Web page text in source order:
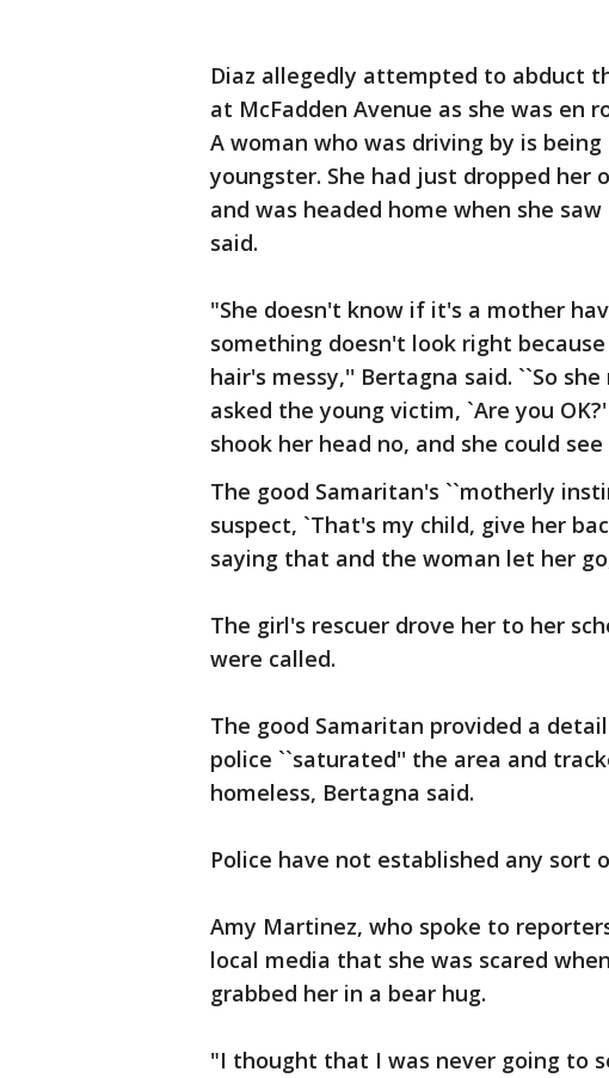
Diaz allegedly attempted to abduct
at McFadden Avenue as she was en
A woman who was driving by is
youngster. She had just dropped her
and was headed home when she
said.
"She doesn't know if it's a mother
something doesn't look right
hair's messy,'' Bertagna said. ``So
asked the young victim, `Are you
shook her head no, and she could
The good Samaritan's ``motherly
suspect, `That's my child, give her
saying that and the woman let her
The girl's rescuer drove her to her
were called.
The good Samaritan provided a
police ``saturated'' the area and
homeless, Bertagna said.
Police have not established any sort
Amy Martinez, who spoke to
local media that she was scared
grabbed her in a bear hug.
"I thought that I was never going to